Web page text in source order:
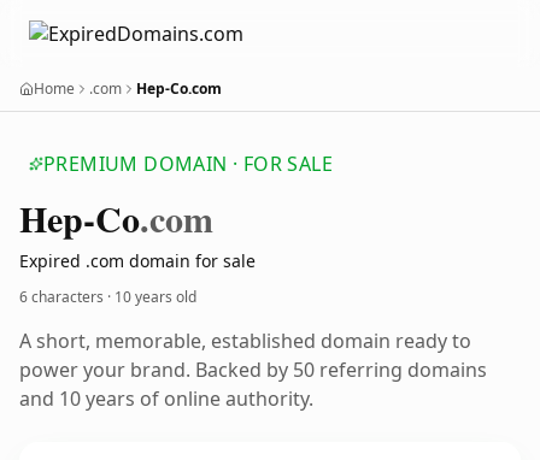
Home .com Hep-Co.com
PREMIUM DOMAIN · FOR SALE
Hep-Co.com
Expired .com domain for sale
6 characters · 10 years old
A short, memorable, established domain ready to
power your brand. Backed by 50 referring domains
and 10 years of online authority.